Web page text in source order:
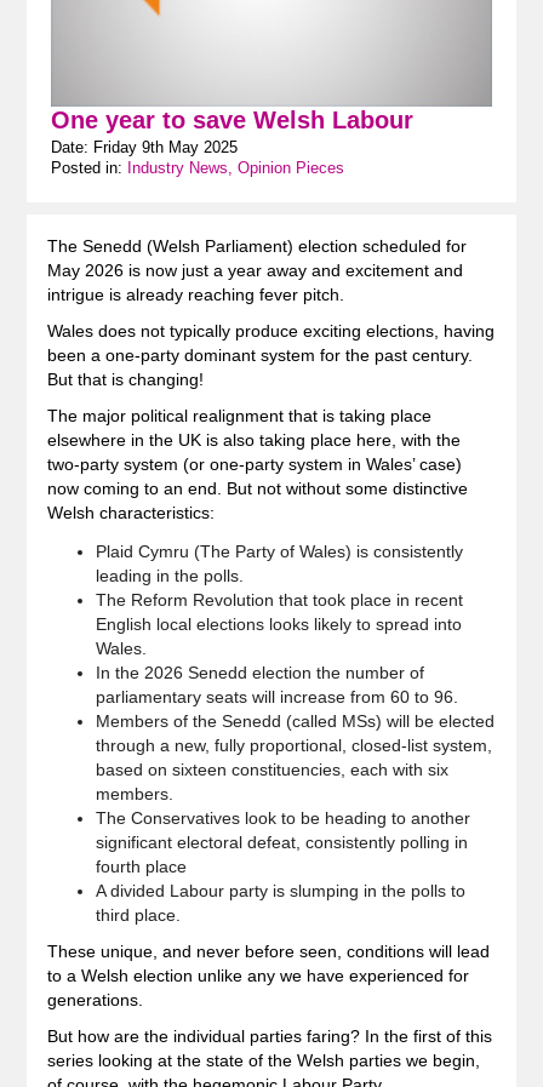
One year to save Welsh Labour
Date: Friday 9th May 2025
Posted in: Industry News, Opinion Pieces
The Senedd (Welsh Parliament) election scheduled for
May 2026 is now just a year away and excitement and
intrigue is already reaching fever pitch.
Wales does not typically produce exciting elections, having
been a one-party dominant system for the past century.
But that is changing!
The major political realignment that is taking place
elsewhere in the UK is also taking place here, with the
two-party system (or one-party system in Wales’ case)
now coming to an end. But not without some distinctive
Welsh characteristics:
Plaid Cymru (The Party of Wales) is consistently
leading in the polls.
The Reform Revolution that took place in recent
English local elections looks likely to spread into
Wales.
In the 2026 Senedd election the number of
parliamentary seats will increase from 60 to 96.
Members of the Senedd (called MSs) will be elected
through a new, fully proportional, closed-list system,
based on sixteen constituencies, each with six
members.
The Conservatives look to be heading to another
significant electoral defeat, consistently polling in
fourth place
A divided Labour party is slumping in the polls to
third place.
These unique, and never before seen, conditions will lead
to a Welsh election unlike any we have experienced for
generations.
But how are the individual parties faring? In the first of this
series looking at the state of the Welsh parties we begin,